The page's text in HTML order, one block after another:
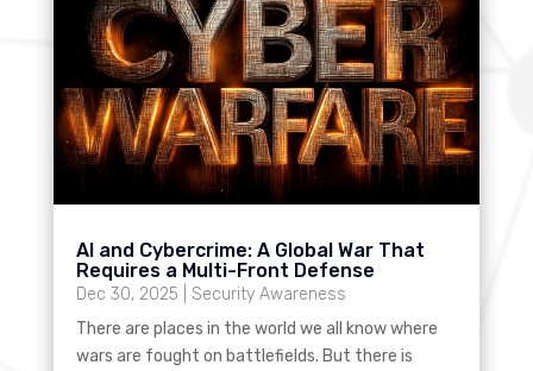
AI and Cybercrime: A Global War That
Requires a Multi-Front Defense
Dec 30, 2025
Security Awareness
There are places in the world we all know where
wars are fought on battlefields. But there is